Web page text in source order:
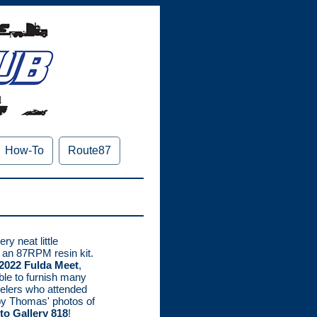
How-To Route87
neat little
87RPM resin kit.
Fulda Meet,
to furnish many
who attended
Thomas' photos of
Gallery 818!